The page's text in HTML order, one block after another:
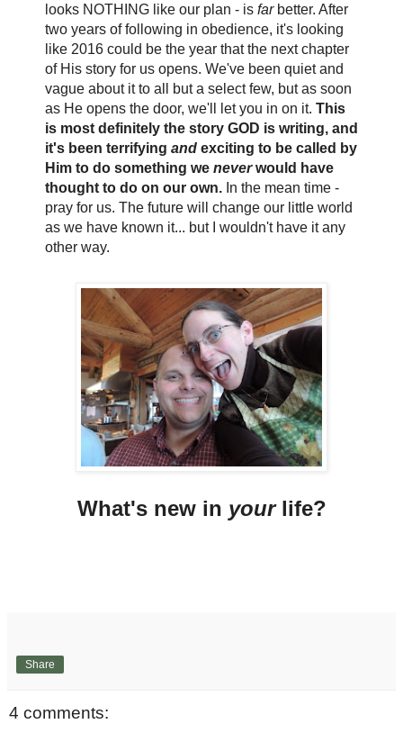
looks NOTHING like our plan - is farbetter. After
two years of following in obedience, it's looking
like 2016 could be the year that the next chapter
of His story for us opens. We've been quiet and
vague about it to all but a select few, but as soon
as He opens the door, we'll let you in on it. This
is most definitely the story GOD is writing, and
it's been terrifying andexciting to be called by
Him to do something we neverwould have
thought to do on our own.In the mean time -
pray for us. The future will change our little world
as we have known it... but I wouldn't have it any
other way.
What's new in yourlife?
Share
4 comments: